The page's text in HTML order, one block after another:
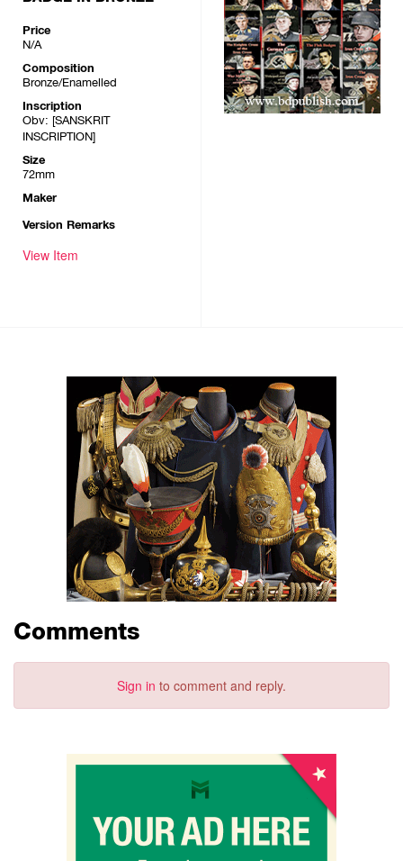
Price
N/A
Composition
Bronze/Enamelled
Inscription
Obv: [SANSKRIT
INSCRIPTION]
Size
72mm
Maker
Version Remarks
View Item
Comments
Sign in to comment and reply.